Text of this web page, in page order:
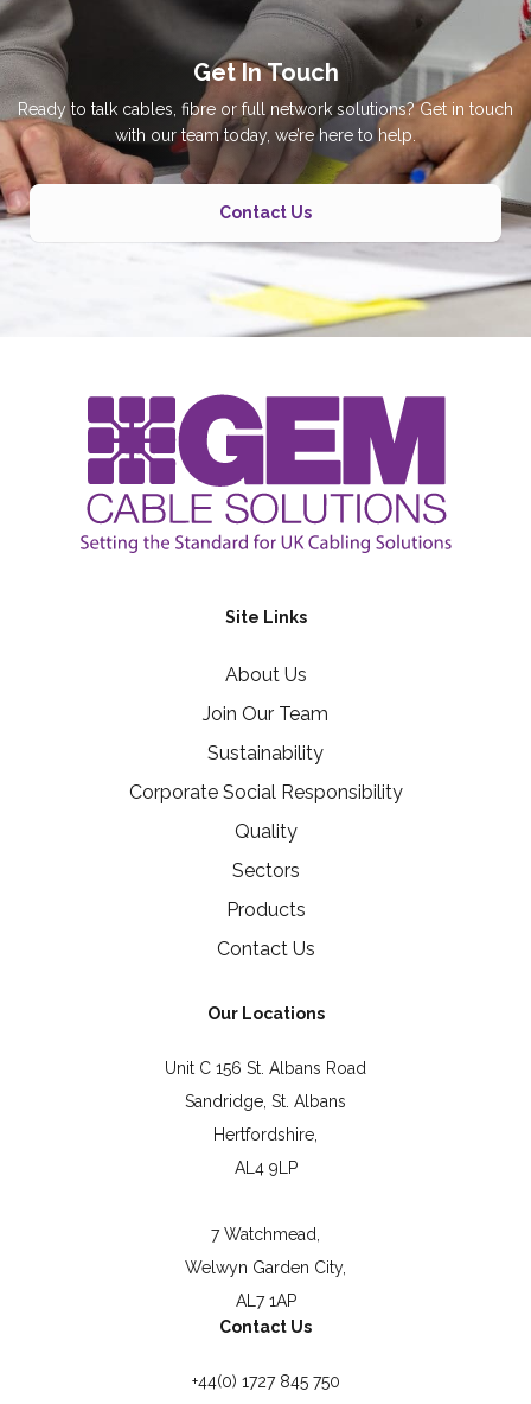
Get In Touch
Ready to talk cables, fibre or full network solutions? Get in touch
with our team today, we’re here to help.
Contact Us
Site Links
About Us
Join Our Team
Sustainability
Corporate Social Responsibility
Quality
Sectors
Products
Contact Us
Our Locations
Unit C 156 St. Albans Road
Sandridge, St. Albans
Hertfordshire,
AL4 9LP
7 Watchmead,
Welwyn Garden City,
AL7 1AP
Contact Us
+44(0) 1727 845 750